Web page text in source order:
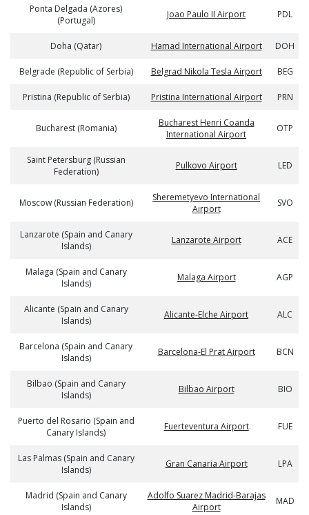
Ponta Delgada (Azores)
(Portugal)
Joao Paulo II Airport PDL
Doha (Qatar) Hamad International Airport DOH
Belgrade (Republic of Serbia) Belgrad Nikola Tesla Airport BEG
Pristina (Republic of Serbia) Pristina International Airport PRN
Bucharest (Romania)
Bucharest Henri Coanda
International Airport
OTP
Saint Petersburg (Russian
Federation)
Pulkovo Airport LED
Moscow (Russian Federation)
Sheremetyevo International
Airport
SVO
Lanzarote (Spain and Canary
Islands)
Lanzarote Airport ACE
Malaga (Spain and Canary
Islands)
Malaga Airport AGP
Alicante (Spain and Canary
Islands)
Alicante-Elche Airport ALC
Barcelona (Spain and Canary
Islands)
Barcelona-El Prat Airport BCN
Bilbao (Spain and Canary
Islands)
Bilbao Airport BIO
Puerto del Rosario (Spain and
Canary Islands)
Fuerteventura Airport FUE
Las Palmas (Spain and Canary
Islands)
Gran Canaria Airport LPA
Madrid (Spain and Canary
Islands)
Adolfo Suarez Madrid-Barajas
Airport
MAD